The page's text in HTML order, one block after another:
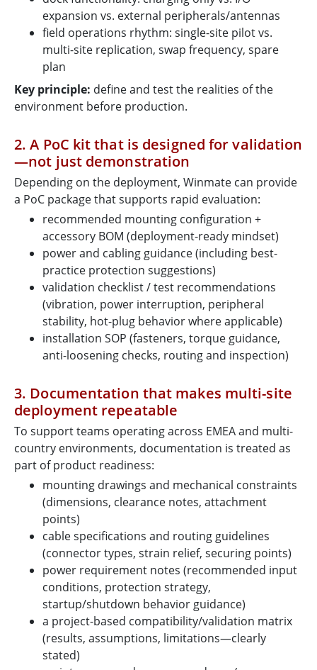
expansion vs. external peripherals/antennas
field operations rhythm: single-site pilot vs.
multi-site replication, swap frequency, spare
plan
Key principle: define and test the realities of the
environment before production.
2. A PoC kit that is designed for validation
—not just demonstration
Depending on the deployment, Winmate can provide
a PoC package that supports rapid evaluation:
recommended mounting configuration +
accessory BOM (deployment-ready mindset)
power and cabling guidance (including best-
practice protection suggestions)
validation checklist / test recommendations
(vibration, power interruption, peripheral
stability, hot-plug behavior where applicable)
installation SOP (fasteners, torque guidance,
anti-loosening checks, routing and inspection)
3. Documentation that makes multi-site
deployment repeatable
To support teams operating across EMEA and multi-
country environments, documentation is treated as
part of product readiness:
mounting drawings and mechanical constraints
(dimensions, clearance notes, attachment
points)
cable specifications and routing guidelines
(connector types, strain relief, securing points)
power requirement notes (recommended input
conditions, protection strategy,
startup/shutdown behavior guidance)
a project-based compatibility/validation matrix
(results, assumptions, limitations—clearly
stated)